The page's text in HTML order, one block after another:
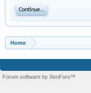
Continue...
Home
Forum software by XenForo™